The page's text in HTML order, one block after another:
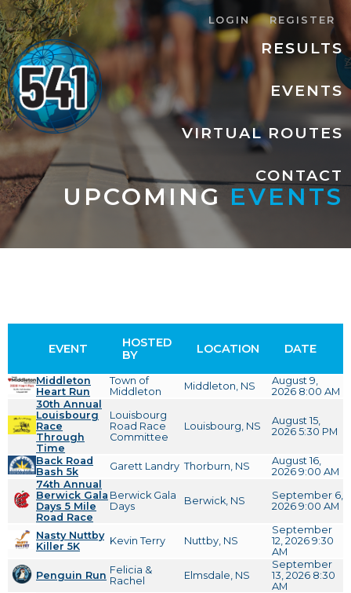
RESULTS
EVENTS
VIRTUAL ROUTES
CONTACT
LOGIN REGISTER
UPCOMING EVENTS
EVENT
HOSTED
BY
LOCATION DATE
Middleton
Heart Run
Town of
Middleton
Middleton, NS
August 9,
2026 8:00 AM
30th Annual
Louisbourg
Race
Through
Time
Louisbourg
Road Race
Committee
Louisbourg, NS
August 15,
2026 5:30 PM
Back Road
Bash 5k
Garett Landry Thorburn, NS
August 16,
2026 9:00 AM
74th Annual
Berwick Gala
Days 5 Mile
Road Race
Berwick Gala
Days
Berwick, NS
September 6,
2026 9:00 AM
Nasty Nuttby
Killer 5K
Kevin Terry Nuttby, NS
September
12, 2026 9:30
AM
Penguin Run Felicia &
Rachel
Elmsdale, NS
September
13, 2026 8:30
AM